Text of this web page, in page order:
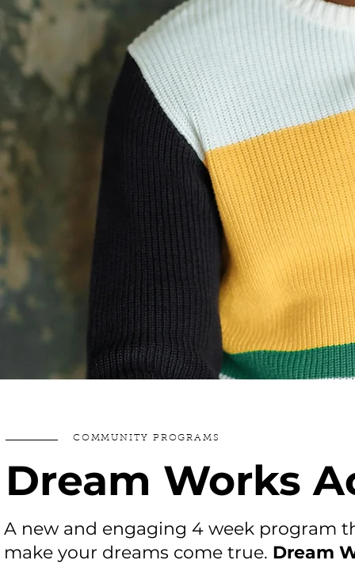
COMMUNITY PROGRAMS
Dream Works
A new and engaging 4 week program
make your dreams come true. Dream